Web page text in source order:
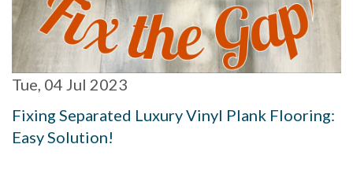
Tue, 04 Jul 2023
Fixing Separated Luxury Vinyl Plank Flooring:
Easy Solution!